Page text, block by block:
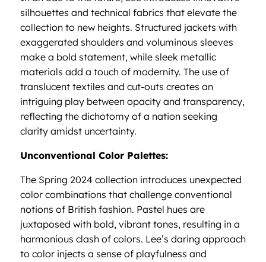
silhouettes and technical fabrics that elevate the
collection to new heights. Structured jackets with
exaggerated shoulders and voluminous sleeves
make a bold statement, while sleek metallic
materials add a touch of modernity. The use of
translucent textiles and cut-outs creates an
intriguing play between opacity and transparency,
reflecting the dichotomy of a nation seeking
clarity amidst uncertainty.
Unconventional Color Palettes:
The Spring 2024 collection introduces unexpected
color combinations that challenge conventional
notions of British fashion. Pastel hues are
juxtaposed with bold, vibrant tones, resulting in a
harmonious clash of colors. Lee’s daring approach
to color injects a sense of playfulness and